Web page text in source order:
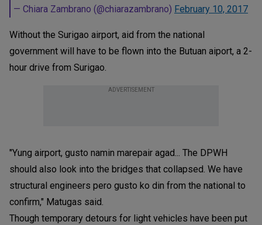
— Chiara Zambrano (@chiarazambrano) February 10, 2017
Without the Surigao airport, aid from the national
government will have to be flown into the Butuan aiport, a 2-
hour drive from Surigao.
ADVERTISEMENT
"Yung airport, gusto namin marepair agad... The DPWH
should also look into the bridges that collapsed. We have
structural engineers pero gusto ko din from the national to
confirm," Matugas said.
Though temporary detours for light vehicles have been put